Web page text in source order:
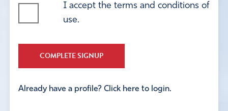
I accept the terms and conditions of
use.
COMPLETE SIGNUP
Already have a profile? Click here to login.